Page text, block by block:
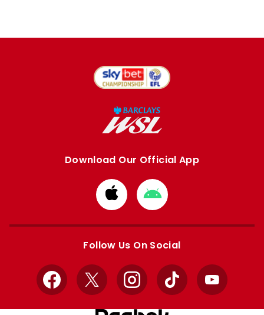
Download Our Official App
Download
from
Apple
Download
from
Google
Follow Us On Social
Facebook
X InstagramTikTok YouTube